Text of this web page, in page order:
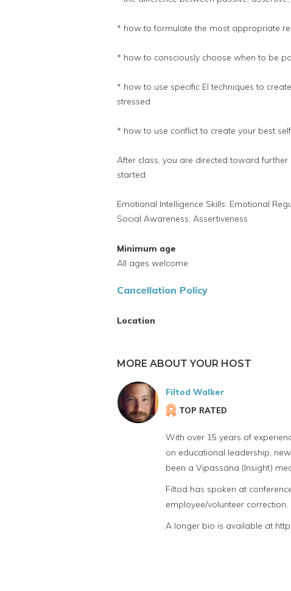
* how to formulate the most appropriate
* how to consciously choose when to be
* how to use specific EI techniques to
stressed
* how to use conflict to create your best self
After class, you are directed toward
started.
Emotional Intelligence Skills: Emotional
Social Awareness, Assertiveness
Minimum age
All ages welcome
Cancellation Policy
Location
MORE ABOUT YOUR HOST
Filtod Walker
TOP RATED
With over 15 years of
on educational leadership,
been a Vipassana (Insight)
Filtod has spoken at
employee/volunteer
A longer bio is available at